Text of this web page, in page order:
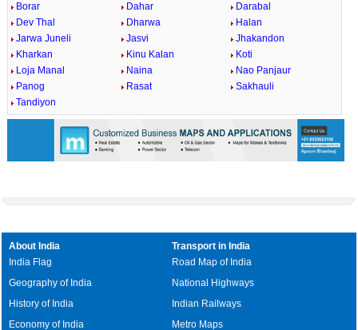
Borar
Dahar
Darabal
Dev Thal
Dharwa
Halan
Jarwa Juneli
Jasvi
Jhakandon
Kharkan
Kinu Kalan
Koti
Loja Manal
Naina
Nao Panjaur
Panog
Rasat
Sakhauli
Tandiyon
About India
India Flag
Geography of India
History of India
Economy of India
Transport in India
Road Map of India
National Highways
Indian Railways
Metro Maps